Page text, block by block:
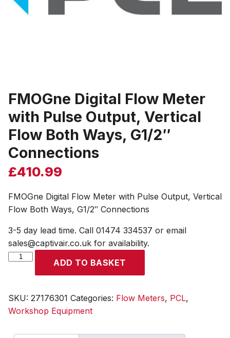
FMOGne Digital Flow Meter
with Pulse Output, Vertical
Flow Both Ways, G1/2″
Connections
£410.99
FMOGne Digital Flow Meter with Pulse Output, Vertical
Flow Both Ways, G1/2″ Connections
3-5 day lead time. Call 01474 334537 or email
sales@captivair.co.uk for availability.
FMOGne
Meter
with
Output,
ADD TO BASKET
SKU: 27176301 Categories: Flow Meters, PCL,
Workshop Equipment